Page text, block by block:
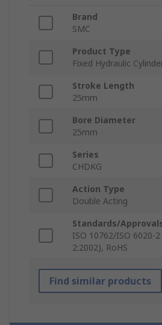
Brand
SMC
Product Type
Fixed Hydraulic
Stroke Length
25mm
Bore Diameter
25mm
Series
CHDKG
Action Type
Double Acting
Standards/
ISO 10762/ISO 6020-2
2:2002), RoHS
Find similar products